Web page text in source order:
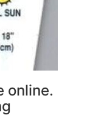
online.